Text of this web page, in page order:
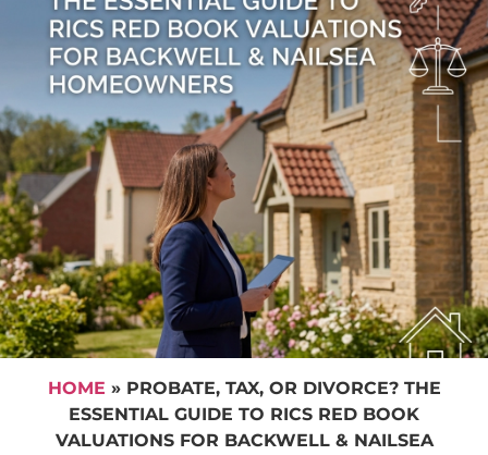
HOME » PROBATE, TAX, OR DIVORCE? THE
ESSENTIAL GUIDE TO RICS RED BOOK
VALUATIONS FOR BACKWELL & NAILSEA